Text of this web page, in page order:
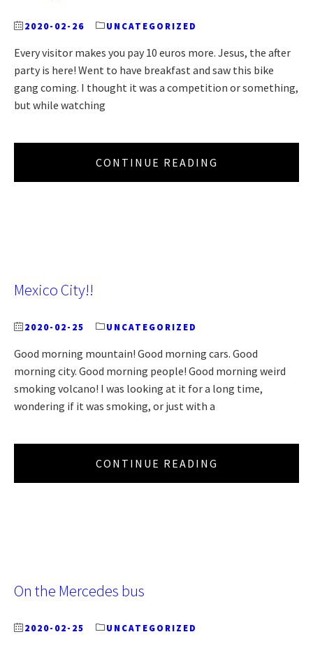
2020-02-26 UNCATEGORIZED
Every visitor makes you pay 10 euros more. Jesus, the after
party is here! Went to have breakfast and saw this bike
gang coming. I thought it was a competition or something,
but while watching
CONTINUE READING
Mexico City!!
2020-02-25 UNCATEGORIZED
Good morning mountain! Good morning cars. Good
morning city. Good morning people! Good morning weird
smoking volcano! I was looking at it for a long time,
wondering if it was smoking, or just with a
CONTINUE READING
On the Mercedes bus
2020-02-25 UNCATEGORIZED